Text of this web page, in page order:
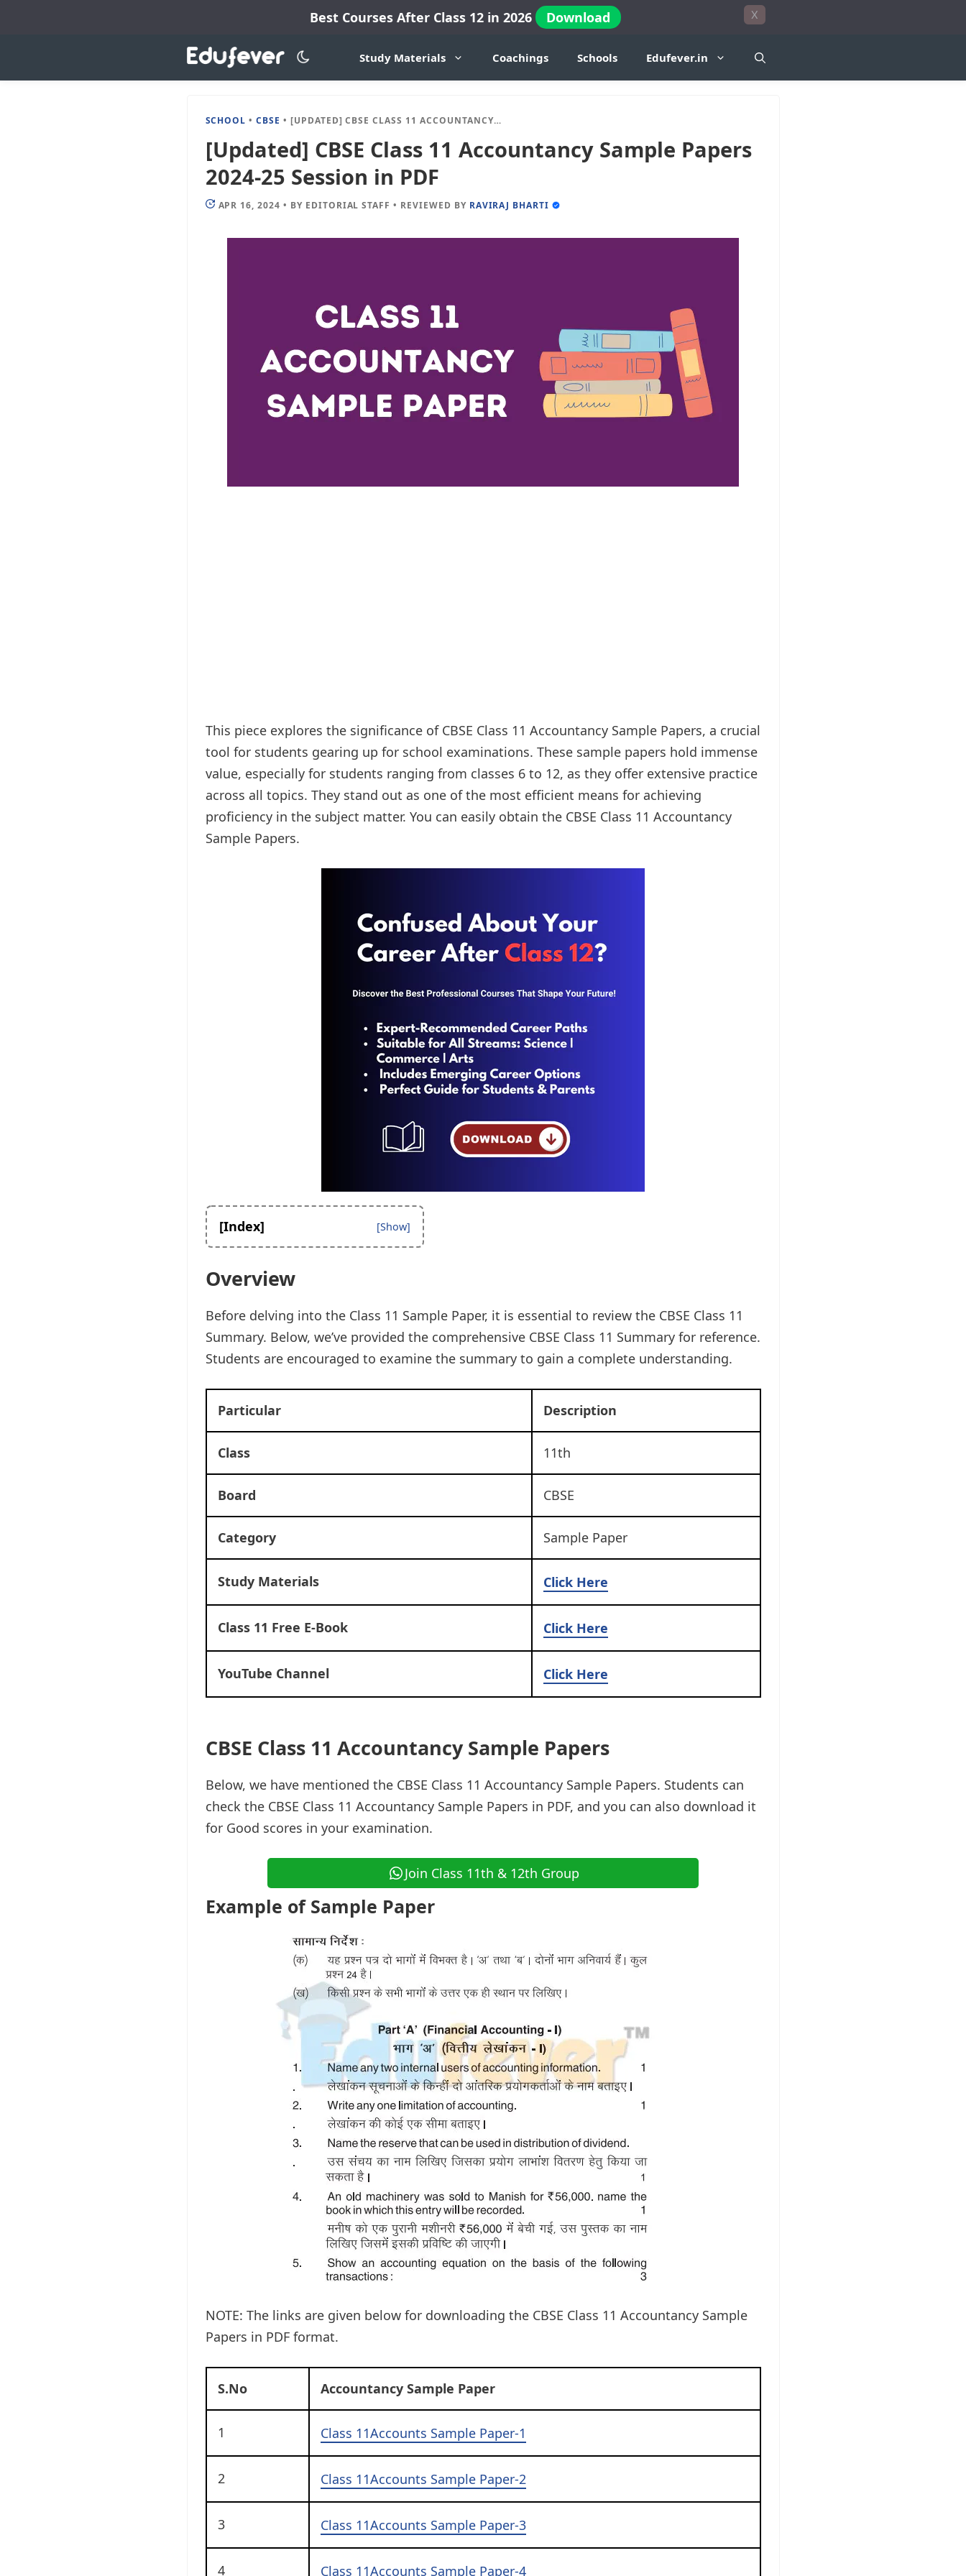
Best Courses After Class 12 in 2026 Download X
Study Materials Coachings Schools Edufever.in
SCHOOL •CBSE • [UPDATED] CBSE CLASS 11 ACCOUNTANCY SAMPLE PAPERS 2024-25 SESSION IN PDF
[Updated] CBSE Class 11 Accountancy Sample Papers
2024-25 Session in PDF
APR 16, 2024 • BY EDITORIAL STAFF • REVIEWED BY RAVIRAJ BHARTI
This piece explores the significance of CBSE Class 11 Accountancy Sample Papers, a crucial
tool for students gearing up for school examinations. These sample papers hold immense
value, especially for students ranging from classes 6 to 12, as they offer extensive practice
across all topics. They stand out as one of the most efficient means for achieving
proficiency in the subject matter. You can easily obtain the CBSE Class 11 Accountancy
Sample Papers.
[Index]
Overview
Before delving into the Class 11 Sample Paper, it is essential to review the CBSE Class 11
Summary. Below, we’ve provided the comprehensive CBSE Class 11 Summary for reference.
Students are encouraged to examine the summary to gain a complete understanding.
Particular Description
Class 11th
Board CBSE
Category Sample Paper
Study Materials Click Here
Class 11 Free E-Book Click Here
YouTube Channel Click Here
CBSE Class 11 Accountancy Sample Papers
Below, we have mentioned the CBSE Class 11 Accountancy Sample Papers. Students can
check the CBSE Class 11 Accountancy Sample Papers in PDF, and you can also download it
for Good scores in your examination.
Join Class 11th & 12th Group
Example of Sample Paper
NOTE: The links are given below for downloading the CBSE Class 11 Accountancy Sample
Papers in PDF format.
S.No Accountancy Sample Paper
1 Class 11Accounts Sample Paper-1
2 Class 11Accounts Sample Paper-2
3 Class 11Accounts Sample Paper-3
4 Class 11Accounts Sample Paper-4